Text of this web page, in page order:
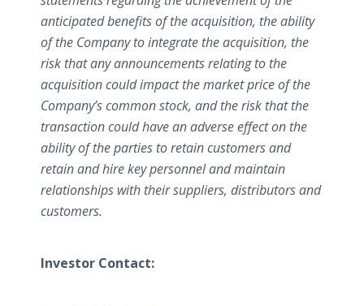
anticipated benefits of the acquisition, the ability
of the Company to integrate the acquisition, the
risk that any announcements relating to the
acquisition could impact the market price of the
Company’s common stock, and the risk that the
transaction could have an adverse effect on the
ability of the parties to retain customers and
retain and hire key personnel and maintain
relationships with their suppliers, distributors and
customers.
Investor Contact: